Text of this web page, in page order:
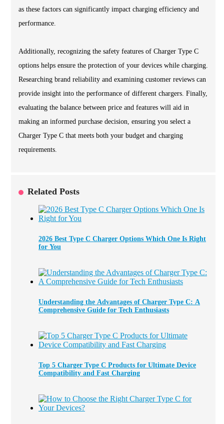
as these factors can significantly impact charging efficiency and
performance.
Additionally, recognizing the safety features of Charger Type C
options helps ensure the protection of your devices while charging.
Researching brand reliability and examining customer reviews can
provide insight into the performance of different chargers. Finally,
evaluating the balance between price and features will aid in
making an informed purchase decision, ensuring you select a
Charger Type C that meets both your budget and charging
requirements.
Related Posts
2026 Best Type C Charger Options Which One Is Right
for You
Understanding the Advantages of Charger Type C: A
Comprehensive Guide for Tech Enthusiasts
Top 5 Charger Type C Products for Ultimate Device
Compatibility and Fast Charging